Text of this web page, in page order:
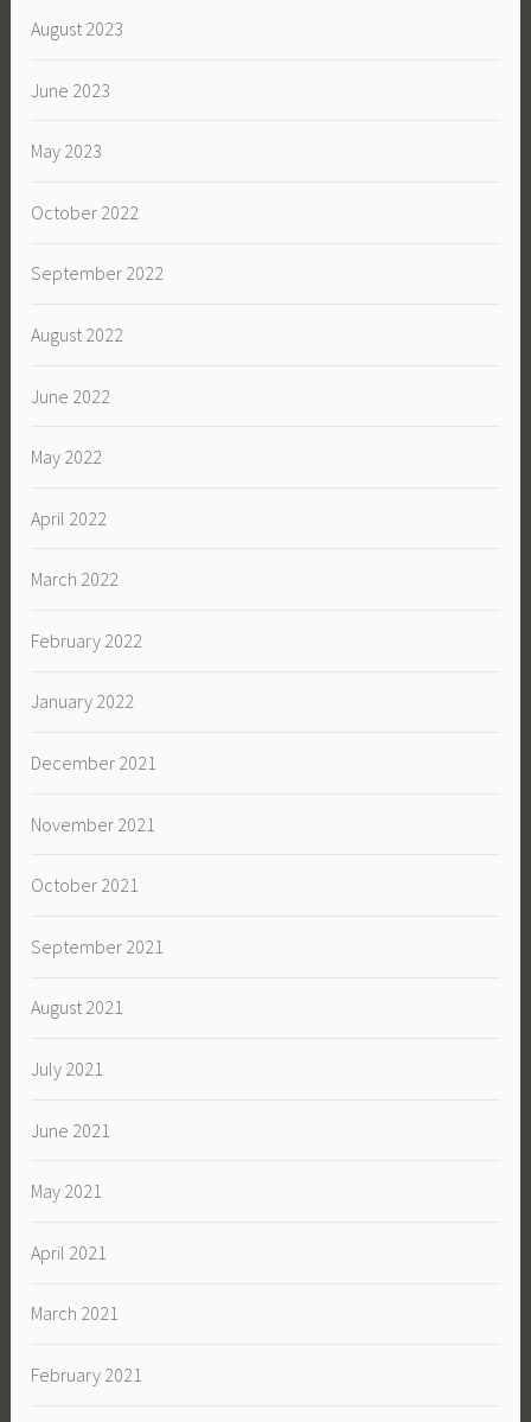
August 2023
June 2023
May 2023
October 2022
September 2022
August 2022
June 2022
May 2022
April 2022
March 2022
February 2022
January 2022
December 2021
November 2021
October 2021
September 2021
August 2021
July 2021
June 2021
May 2021
April 2021
March 2021
February 2021